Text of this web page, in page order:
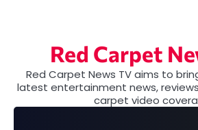
Red Carpet
Red Carpet News TV aims to
latest entertainment news,
carpet video